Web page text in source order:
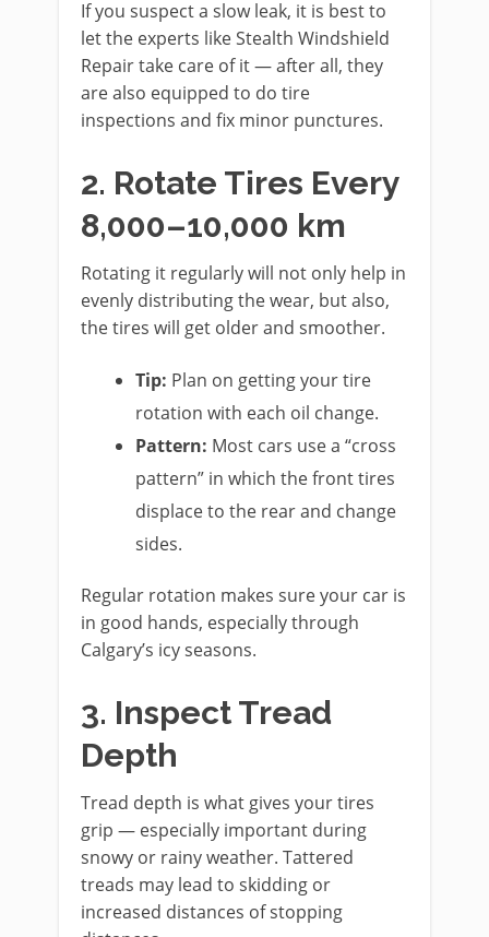
If you suspect a slow leak, it is best to
let the experts like Stealth Windshield
Repair take care of it — after all, they
are also equipped to do tire
inspections and fix minor punctures.
2. Rotate Tires Every
8,000–10,000 km
Rotating it regularly will not only help in
evenly distributing the wear, but also,
the tires will get older and smoother.
Tip: Plan on getting your tire
rotation with each oil change.
Pattern: Most cars use a “cross
pattern” in which the front tires
displace to the rear and change
sides.
Regular rotation makes sure your car is
in good hands, especially through
Calgary’s icy seasons.
3. Inspect Tread
Depth
Tread depth is what gives your tires
grip — especially important during
snowy or rainy weather. Tattered
treads may lead to skidding or
increased distances of stopping